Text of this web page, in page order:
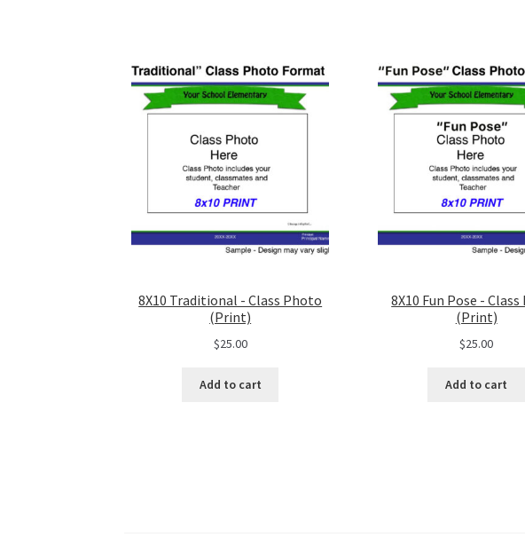
8X10 Traditional - Class Photo
(Print)
$25.00
Add to cart
8X10 Fun Pose -
(Print)
$25.00
Add to cart